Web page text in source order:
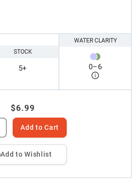
STOCK
5+
WATER CLARITY
0–6
$6.99
Add to Cart
Add to Wishlist